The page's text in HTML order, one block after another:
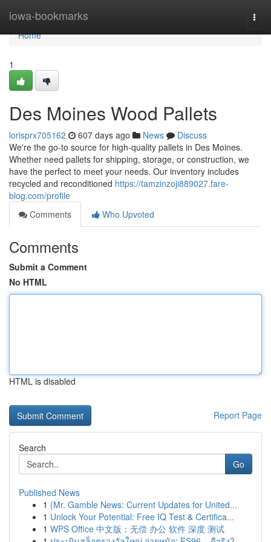
iowa-bookmarks
Home
Home
1
Des Moines Wood Pallets
lorisprx705162 607 days ago News
Discuss
We're the go-to source for high-quality pallets in Des Moines.
Whether need pallets for shipping, storage, or construction, we
have the perfect to meet your needs. Our inventory includes
recycled and reconditioned https://tamzinzoji889027.fare-
blog.com/profile
Comments
Who Upvoted
Comments
Submit a Comment
No HTML
HTML is disabled
Report Page
Search
Go
Published News
1 {Mr. Gamble News: Current Updates for United...
1 Unlock Your Potential: Free IQ Test & Certifica...
1 WPS Office 中文版：无偿 办公 软件 深度 测试